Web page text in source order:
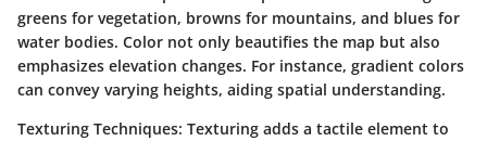
greens for vegetation, browns for mountains, and blues for
water bodies. Color not only beautifies the map but also
emphasizes elevation changes. For instance, gradient colors
can convey varying heights, aiding spatial understanding.
Texturing Techniques: Texturing adds a tactile element to